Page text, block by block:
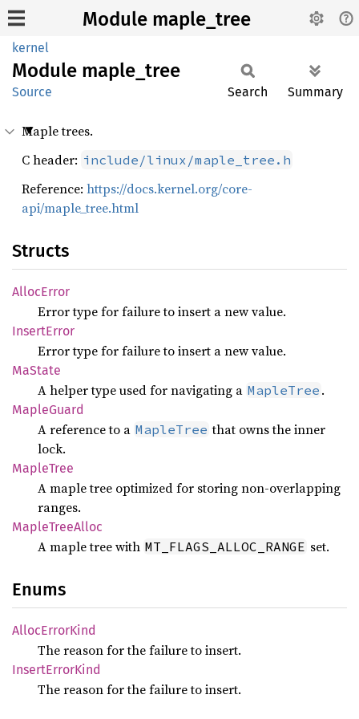
Module maple_tree
kernel
Module maple_ tree
Source Search Summary
Maple trees.
C header: include/linux/maple_tree.h
Reference: https://docs.kernel.org/core-
api/maple_tree.html
Structs
AllocError
Error type for failure to insert a new value.
InsertError
Error type for failure to insert a new value.
MaState
A helper type used for navigating a MapleTree .
MapleGuard
A reference to a MapleTree that owns the inner
lock.
MapleTree
A maple tree optimized for storing non-overlapping
ranges.
MapleTreeAlloc
A maple tree with MT_FLAGS_ALLOC_RANGE set.
Enums
AllocErrorKind
The reason for the failure to insert.
InsertErrorKind
The reason for the failure to insert.